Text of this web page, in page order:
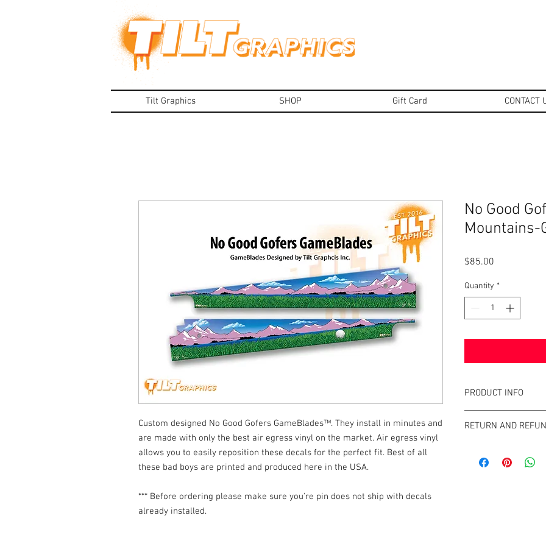
Tilt Graphics SHOP Gift Card CONTACT
Custom designed No Good Gofers GameBlades™. They install in minutes and
are made with only the best air egress vinyl on the market. Air egress vinyl
allows you to easily reposition these decals for the perfect fit. Best of all
these bad boys are printed and produced here in the USA.
*** Before ordering please make sure you're pin does not ship with decals
already installed.
No Good
$85.00
Quantity *
PRODUCT INFO
They're repositionable
machines. They're
and designed and
RETURN AND
GameBlades™ on the